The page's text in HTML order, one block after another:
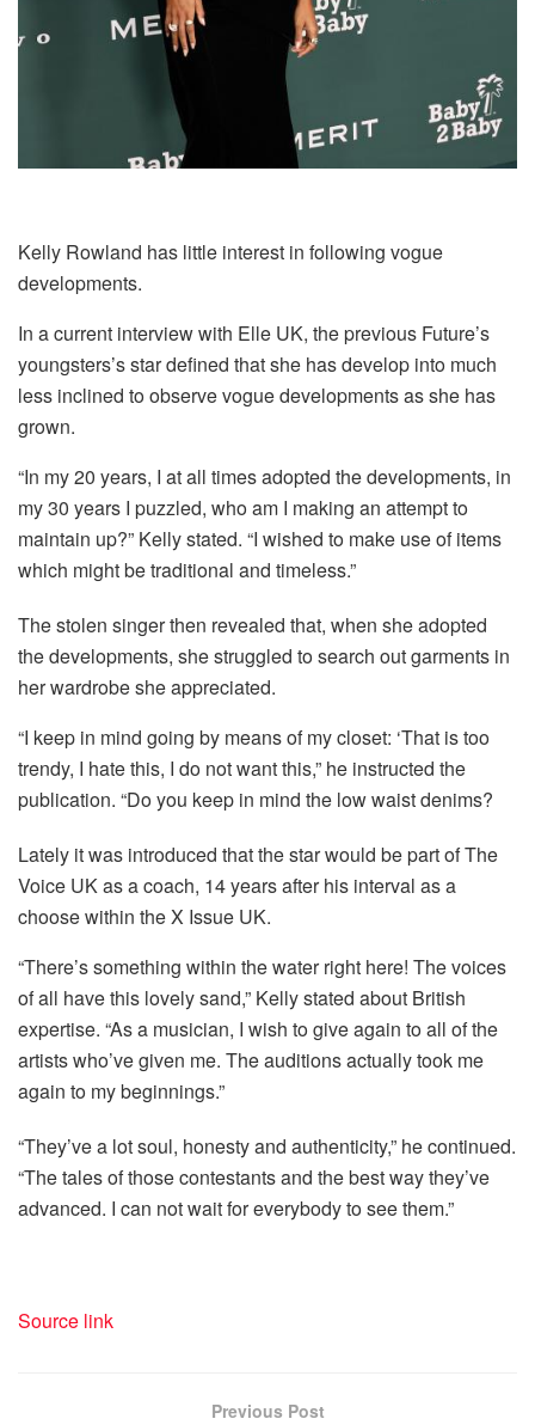
Kelly Rowland has little interest in following vogue
developments.
In a current interview with Elle UK, the previous Future’s
youngsters’s star defined that she has develop into much
less inclined to observe vogue developments as she has
grown.
“In my 20 years, I at all times adopted the developments, in
my 30 years I puzzled, who am I making an attempt to
maintain up?” Kelly stated. “I wished to make use of items
which might be traditional and timeless.”
The stolen singer then revealed that, when she adopted
the developments, she struggled to search out garments in
her wardrobe she appreciated.
“I keep in mind going by means of my closet: ‘That is too
trendy, I hate this, I do not want this,” he instructed the
publication. “Do you keep in mind the low waist denims?
Lately it was introduced that the star would be part of The
Voice UK as a coach, 14 years after his interval as a
choose within the X Issue UK.
“There’s something within the water right here! The voices
of all have this lovely sand,” Kelly stated about British
expertise. “As a musician, I wish to give again to all of the
artists who’ve given me. The auditions actually took me
again to my beginnings.”
“They’ve a lot soul, honesty and authenticity,” he continued.
“The tales of those contestants and the best way they’ve
advanced. I can not wait for everybody to see them.”
Source link
Previous Post